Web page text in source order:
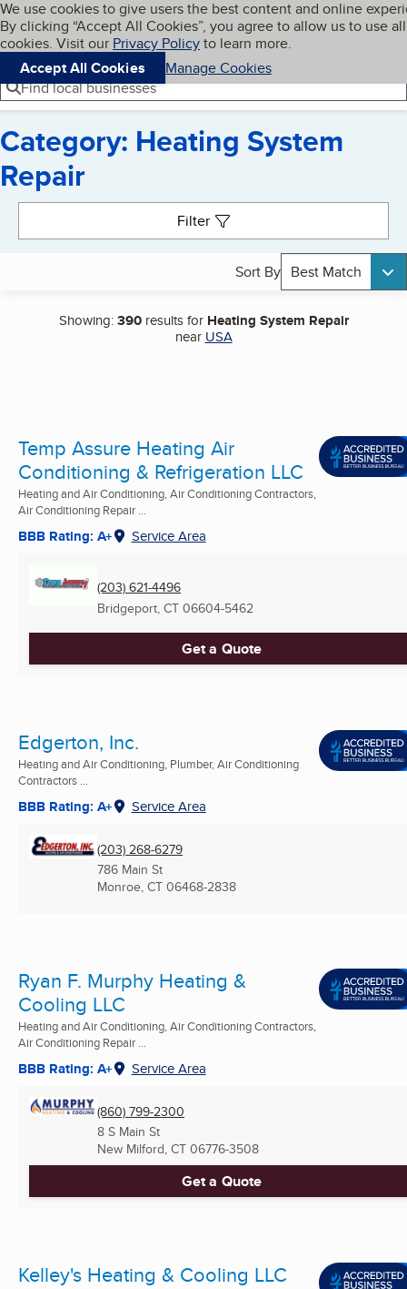
Skip to main content
Cookies on BBB.org
We use cookies to give users the best content and online
By clicking “Accept All Cookies”, you agree to allow us to use all
cookies. Visit our Privacy Policyto learn more.
Accept All Cookies
Manage Cookies
Navigation menu
Menu My BBB
Find local businesses
Category: Heating System
Repair
Filter
Sort By Best Match
Showing:390results for Heating System Repair
near USA
Temp Assure Heating Air
Conditioning & Refrigeration LLC
Heating and Air Conditioning, Air Conditioning Contractors,
Air Conditioning Repair ...
BBB Rating: A+ Service Area
(203) 621-4496
Bridgeport, CT 06604-5462
Get a Quote
Edgerton, Inc.
Heating and Air Conditioning, Plumber, Air Conditioning
Contractors ...
BBB Rating: A+ Service Area
(203) 268-6279
786 Main St
Monroe, CT 06468-2838
Ryan F. Murphy Heating &
Cooling LLC
Heating and Air Conditioning, Air Conditioning Contractors,
Air Conditioning Repair ...
BBB Rating: A+ Service Area
(860) 799-2300
8 S Main St
New Milford, CT 06776-3508
Get a Quote
Kelley's Heating & Cooling LLC